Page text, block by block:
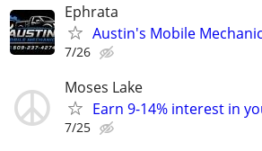
Ephrata
Austin's Mobile
7/26
Moses Lake
Earn 9-14% interest in
7/25